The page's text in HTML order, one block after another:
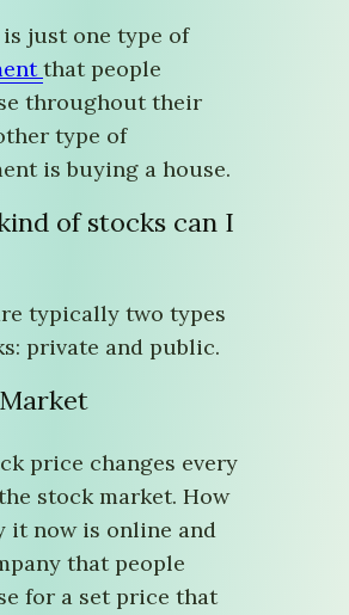
just one type of
that people
throughout their
type of
is buying a house.
of stocks can I
typically two types
private and public.
price changes every
stock market. How
it now is online and
that people
for a set price that